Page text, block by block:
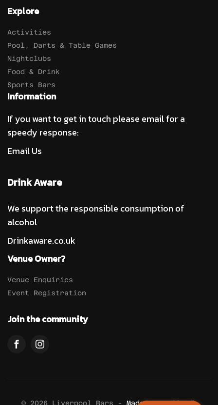
Explore
Activities
Pool, Darts & Table Games
Nightclubs
Food & Drink
Sports Bars
Information
If you want to get in touch please email for a
speedy response:
Email Us
Drink Aware
We support the responsible consumption of
alcohol
Drinkaware.co.uk
Venue Owner?
Venue Enquiries
Event Registration
Join the community
© 2026 Liverpool Bars - Made By Anddevuk